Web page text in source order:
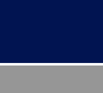
level 7)
International Learning: